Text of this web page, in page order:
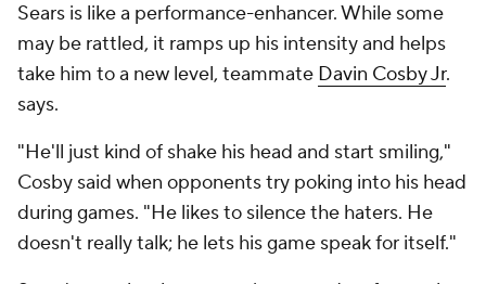
Sears is like a performance-enhancer. While some
may be rattled, it ramps up his intensity and helps
take him to a new level, teammate Davin Cosby Jr.
says.
"He'll just kind of shake his head and start smiling,"
Cosby said when opponents try poking into his head
during games. "He likes to silence the haters. He
doesn't really talk; he lets his game speak for itself."